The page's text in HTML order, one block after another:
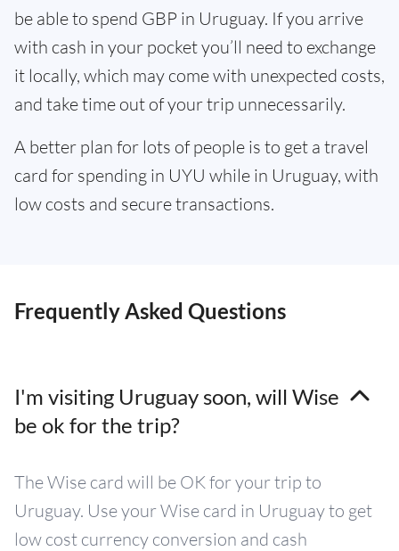
be able to spend GBP in Uruguay. If you arrive
with cash in your pocket you’ll need to exchange
it locally, which may come with unexpected costs,
and take time out of your trip unnecessarily.
A better plan for lots of people is to get a travel
card for spending in UYU while in Uruguay, with
low costs and secure transactions.
Frequently Asked Questions
I'm visiting Uruguay soon, will Wise
be ok for the trip?
The Wise card will be OK for your trip to
Uruguay. Use your Wise card in Uruguay to get
low cost currency conversion and cash